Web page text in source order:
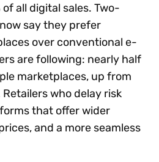
of all digital sales. Two-
say they prefer
over conventional e-
are following: nearly half
marketplaces, up from
who delay risk
that offer wider
and a more seamless